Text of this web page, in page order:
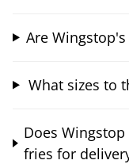
Are
What sizes to
Does
fries for